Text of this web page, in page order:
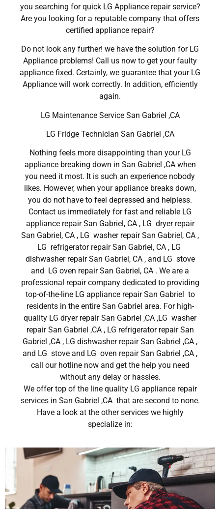
you searching for quick LG Appliance repair service?
Are you looking for a reputable company that offers
certified appliance repair?
Do not look any further! we have the solution for LG
Appliance problems! Call us now to get your faulty
appliance fixed. Certainly, we guarantee that your LG
Appliance will work correctly. In addition, efficiently
again.
LG Maintenance Service San Gabriel ,CA
LG Fridge Technician San Gabriel ,CA
Nothing feels more disappointing than your LG
appliance breaking down in San Gabriel ,CA when
you need it most. It is such an experience nobody
likes. However, when your appliance breaks down,
you do not have to feel depressed and helpless.
Contact us immediately for fast and reliable LG
appliance repair San Gabriel, CA , LG dryer repair
San Gabriel, CA , LG washer repair San Gabriel, CA ,
LG refrigerator repair San Gabriel, CA , LG
dishwasher repair San Gabriel, CA , and LG stove
and LG oven repair San Gabriel, CA . We are a
professional repair company dedicated to providing
top-of-the-line LG appliance repair San Gabriel to
residents in the entire San Gabriel area. For high-
quality LG dryer repair San Gabriel ,CA ,LG washer
repair San Gabriel ,CA , LG refrigerator repair San
Gabriel ,CA , LG dishwasher repair San Gabriel ,CA ,
and LG stove and LG oven repair San Gabriel ,CA ,
call our hotline now and get the help you need
without any delay or hassles.
We offer top of the line quality LG appliance repair
services in San Gabriel ,CA that are second to none.
Have a look at the other services we highly
specialize in: